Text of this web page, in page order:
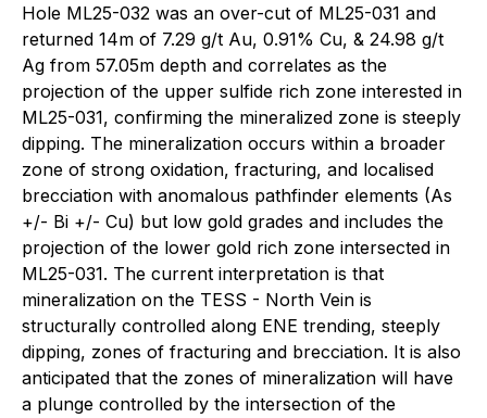
Hole ML25-032 was an over-cut of ML25-031 and
returned 14m of 7.29 g/t Au, 0.91% Cu, & 24.98 g/t
Ag from 57.05m depth and correlates as the
projection of the upper sulfide rich zone interested in
ML25-031, confirming the mineralized zone is steeply
dipping. The mineralization occurs within a broader
zone of strong oxidation, fracturing, and localised
brecciation with anomalous pathfinder elements (As
+/- Bi +/- Cu) but low gold grades and includes the
projection of the lower gold rich zone intersected in
ML25-031. The current interpretation is that
mineralization on the TESS - North Vein is
structurally controlled along ENE trending, steeply
dipping, zones of fracturing and brecciation. It is also
anticipated that the zones of mineralization will have
a plunge controlled by the intersection of the